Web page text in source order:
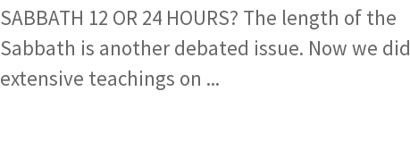
SABBATH 12 OR 24 HOURS? The length of the
Sabbath is another debated issue. Now we did
extensive teachings on ...